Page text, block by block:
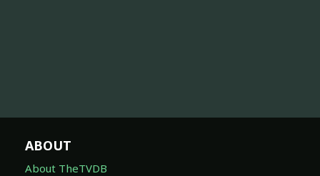
ABOUT
About TheTVDB